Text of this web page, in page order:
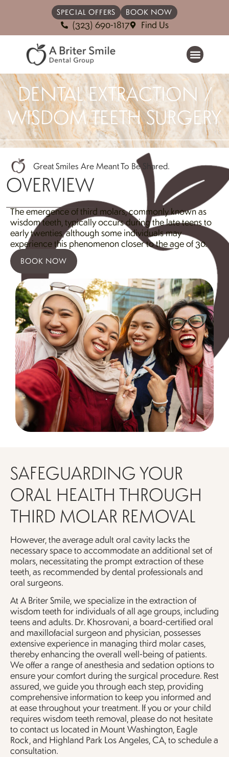
SPECIAL OFFERS BOOK NOW
(323) 690-1817 Find Us
DENTAL EXTRACTION /
WISDOM TEETH SURGERY
Great Smiles Are Meant To Be Shared.
OVERVIEW
The emergence of third molars, commonly known as
wisdom teeth, typically occurs during the late teens to
early twenties, although some individuals may
experience this phenomenon closer to the age of 30.
BOOK NOW
SAFEGUARDING YOUR
ORAL HEALTH THROUGH
THIRD MOLAR REMOVAL
However, the average adult oral cavity lacks the
necessary space to accommodate an additional set of
molars, necessitating the prompt extraction of these
teeth, as recommended by dental professionals and
oral surgeons.
At A Briter Smile, we specialize in the extraction of
wisdom teeth for individuals of all age groups, including
teens and adults. Dr. Khosrovani, a board-certified oral
and maxillofacial surgeon and physician, possesses
extensive experience in managing third molar cases,
thereby enhancing the overall well-being of patients.
We offer a range of anesthesia and sedation options to
ensure your comfort during the surgical procedure. Rest
assured, we guide you through each step, providing
comprehensive information to keep you informed and
at ease throughout your treatment. If you or your child
requires wisdom teeth removal, please do not hesitate
to contact us located in Mount Washington, Eagle
Rock, and Highland Park Los Angeles, CA, to schedule a
consultation.